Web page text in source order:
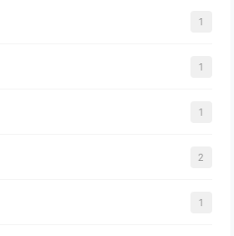
1
1
1
2
1